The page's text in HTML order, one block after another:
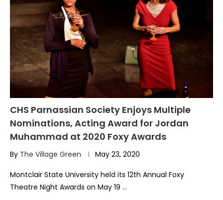
CHS Parnassian Society Enjoys Multiple
Nominations, Acting Award for Jordan
Muhammad at 2020 Foxy Awards
By The Village Green May 23, 2020
Montclair State University held its 12th Annual Foxy
Theatre Night Awards on May 19 …